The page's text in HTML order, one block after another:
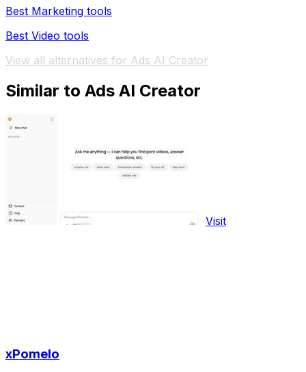
Best Marketing tools
Best Video tools
View all alternatives for Ads AI Creator
Similar to Ads AI Creator
Visit
xPomelo